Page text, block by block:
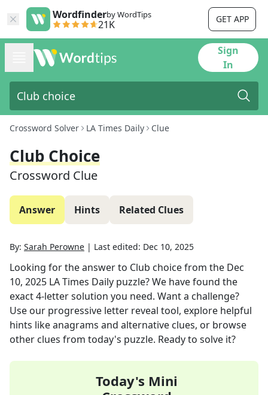
Wordfinderby WordTips
21K GET APP
Sign
In
Crossword Solver LA Times Daily Clue
Club Choice
Crossword Clue
Answer Hints Related Clues
By: Sarah Perowne | Last edited: Dec 10, 2025
Looking for the answer to Club choicefrom the Dec
10, 2025 LA Times Daily puzzle? We have found the
exact4-letter solution you need. Want a challenge?
Use our progressive letter reveal tool, explore helpful
hints like anagrams and alternative clues, or browse
other clues from today's puzzle. Ready to solve it?
Today's Mini